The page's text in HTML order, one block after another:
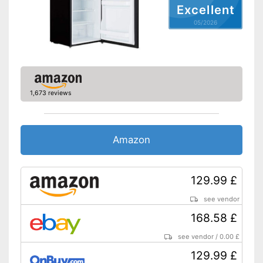
No information
Basic equipment
Number of shelf levels
Shipping (Amazon)
Excellent
05/2026
1,673 reviews
Amazon
129.99 £
see vendor
168.58 £
see vendor /0.00 £
129.99 £